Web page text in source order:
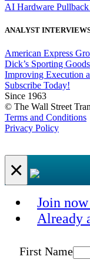
AI Hardware
ANALYST
American Express
Dick’s Sporting
Improving Execution
Subscribe Today!
Since 1963
© The Wall Street
Terms and Conditions
Privacy Policy
×
Join
Already
First Name